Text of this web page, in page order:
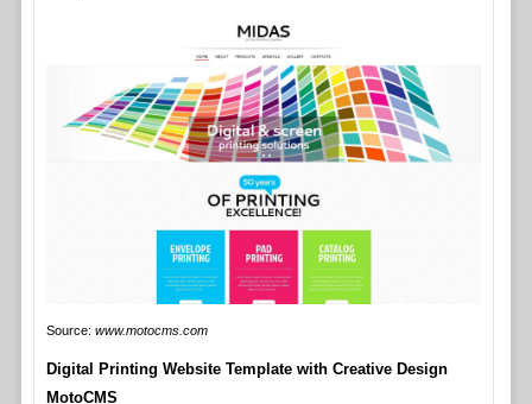
Source: www.motocms.com
Digital Printing Website Template with Creative Design
MotoCMS